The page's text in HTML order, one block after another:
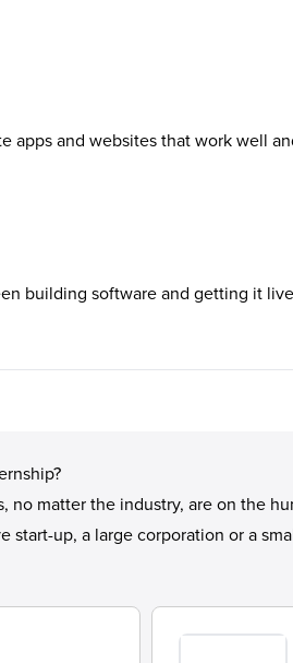
apps and websites that work well
building software and getting it
no matter the industry, are on the
start-up, a large corporation or a